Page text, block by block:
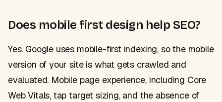
Does mobile first design help SEO?
Yes. Google uses mobile-first indexing, so the mobile
version of your site is what gets crawled and
evaluated. Mobile page experience, including Core
Web Vitals, tap target sizing, and the absence of